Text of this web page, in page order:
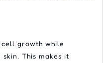
growth while
This makes it